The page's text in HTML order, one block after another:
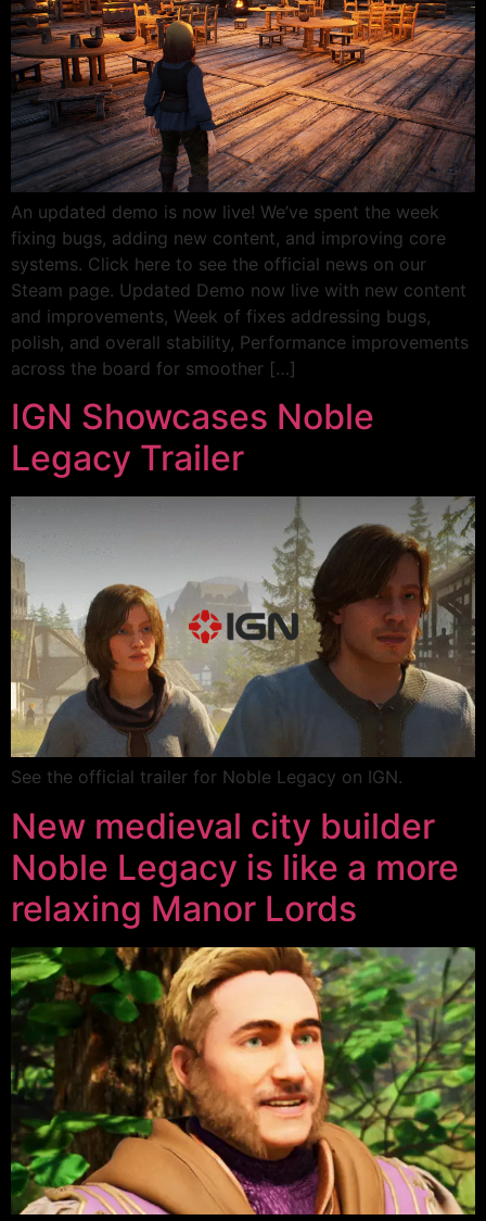
An updated demo is now live! We’ve spent the week
fixing bugs, adding new content, and improving core
systems. Click here to see the official news on our
Steam page. Updated Demo now live with new content
and improvements, Week of fixes addressing bugs,
polish, and overall stability, Performance improvements
across the board for smoother […]
IGN Showcases Noble
Legacy Trailer
See the official trailer for Noble Legacy on IGN.
New medieval city builder
Noble Legacy is like a more
relaxing Manor Lords